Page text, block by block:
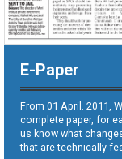
E-Paper
From 01 April. 2011,
complete paper, for
us know what
that are technically